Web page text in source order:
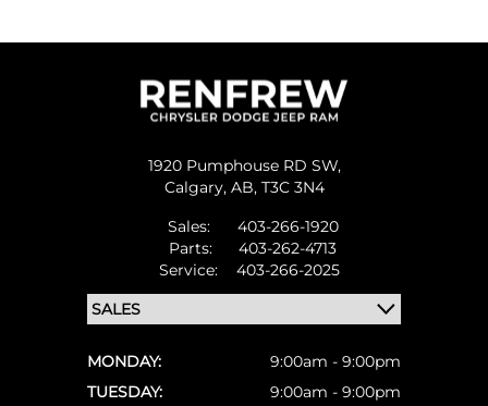
1920 Pumphouse RD SW,
Calgary, AB, T3C 3N4
Sales:
403-266-1920
Parts:
403-262-4713
Service:
403-266-2025
MONDAY:
9:00am - 9:00pm
TUESDAY:
9:00am - 9:00pm